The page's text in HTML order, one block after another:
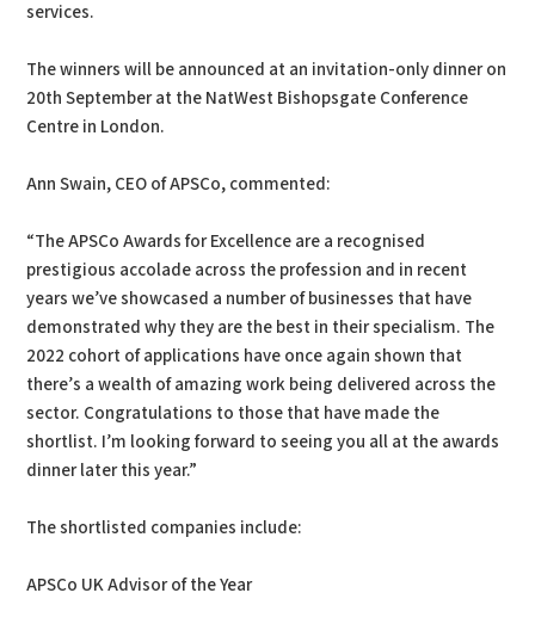
services.
The winners will be announced at an invitation-only dinner on
20th September at the NatWest Bishopsgate Conference
Centre in London.
Ann Swain, CEO of APSCo, commented:
“The APSCo Awards for Excellence are a recognised
prestigious accolade across the profession and in recent
years we’ve showcased a number of businesses that have
demonstrated why they are the best in their specialism. The
2022 cohort of applications have once again shown that
there’s a wealth of amazing work being delivered across the
sector. Congratulations to those that have made the
shortlist. I’m looking forward to seeing you all at the awards
dinner later this year.”
The shortlisted companies include:
APSCo UK Advisor of the Year